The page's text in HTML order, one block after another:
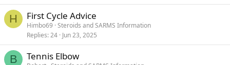
H First Cycle Advice
Himbo69 Steroids and SARMS Information
Replies 24 Jun 23, 2025
B Tennis Elbow